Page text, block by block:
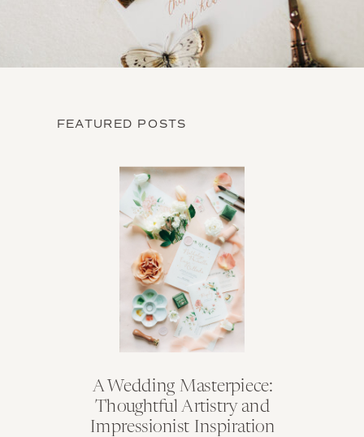
FEATURED POSTS
A Wedding Masterpiece:
Thoughtful Artistry and
Impressionist Inspiration